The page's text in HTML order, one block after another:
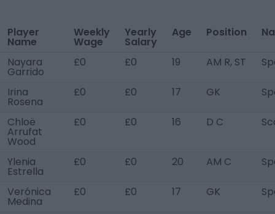
Player
Name
Weekly
Wage
Yearly
Salary
Age Position
Nayara
Garrido
£0 £0 19 AM R, ST
Irina
Rosena
£0 £0 17 GK
Chloë
Arrufat
Wood
£0 £0 16 D C
Ylenia
Estrella
£0 £0 20 AM C
Verónica
Medina
£0 £0 17 GK